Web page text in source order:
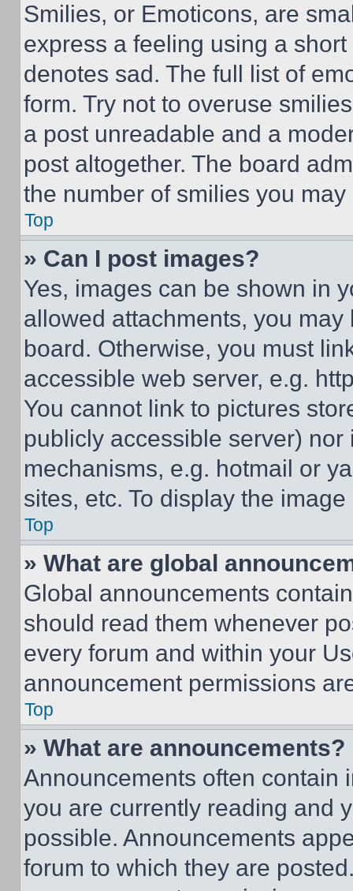
Smilies, or Emoticons, are
express a feeling using a
denotes sad. The full list of
form. Try not to overuse
a post unreadable and a
post altogether. The board
the number of smilies you
Top
» Can I post images?
Yes, images can be shown in
allowed attachments, you
board. Otherwise, you must
accessible web server, e.g.
You cannot link to pictures
publicly accessible server)
mechanisms, e.g. hotmail or
sites, etc. To display the
Top
» What are global
Global announcements
should read them whenever
every forum and within your
announcement permissions
Top
» What are announcements?
Announcements often contain
you are currently reading and
possible. Announcements
forum to which they are